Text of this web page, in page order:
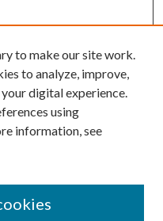
to make our site work.
to analyze, improve,
digital experience.
using
information, see